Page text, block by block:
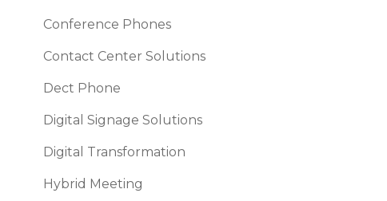
Conference Phones
Contact Center Solutions
Dect Phone
Digital Signage Solutions
Digital Transformation
Hybrid Meeting